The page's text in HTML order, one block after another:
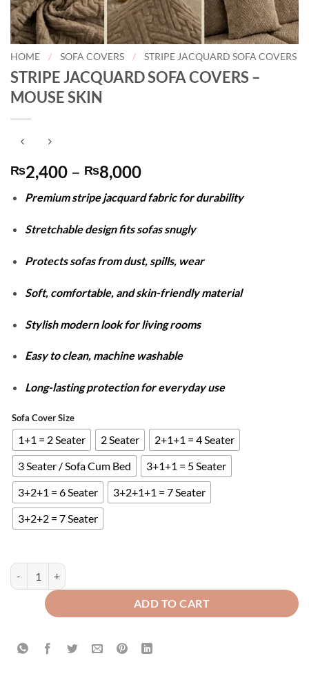
HOME / SOFA COVERS / STRIPE JACQUARD SOFA COVERS
STRIPE JACQUARD SOFA COVERS –
MOUSE SKIN
₨2,400 – ₨8,000Price
₨2,400
through
₨8,000
Premium stripe jacquard fabric for durability
Stretchable design fits sofas snugly
Protects sofas from dust, spills, wear
Soft, comfortable, and skin-friendly material
Stylish modern look for living rooms
Easy to clean, machine washable
Long-lasting protection for everyday use
Sofa Cover Size
1+1 = 2 Seater 2 Seater
2+1+1 = 4 Seater
3 Seater / Sofa Cum Bed
3+1+1 = 5 Seater
3+2+1 = 6 Seater
3+2+1+1 = 7 Seater
3+2+2 = 7 Seater
STRIPE JACQUARD SOFA COVERS - MOUSE SKIN quantity
ADD TO CART